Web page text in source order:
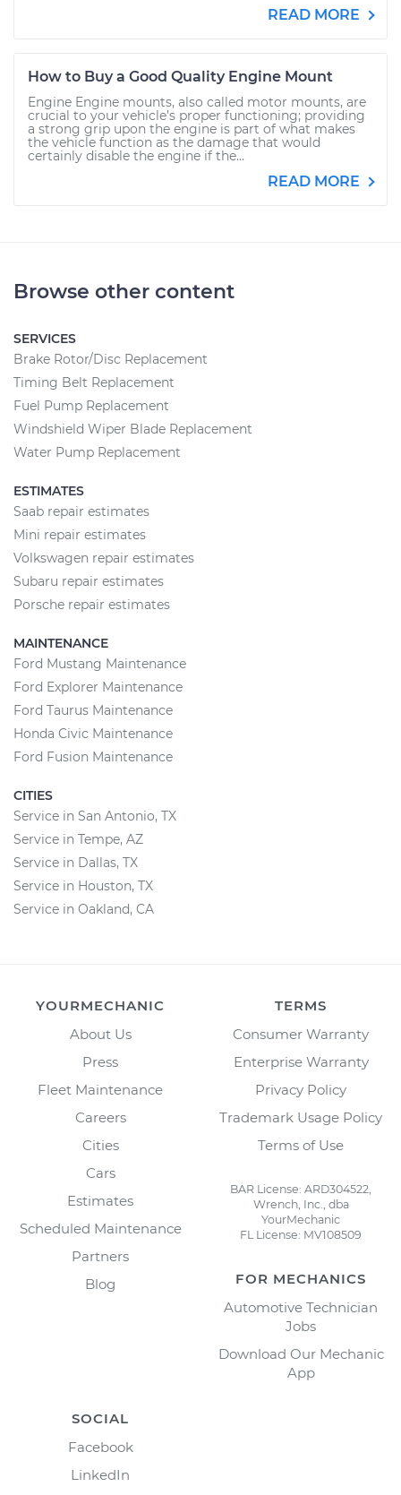
READ MORE
How to Buy a Good Quality Engine Mount
Engine Engine mounts, also called motor mounts, are
crucial to your vehicle’s proper functioning; providing
a strong grip upon the engine is part of what makes
the vehicle function as the damage that would
certainly disable the engine if the...
READ MORE
Browse other content
SERVICES
Brake Rotor/Disc Replacement
Timing Belt Replacement
Fuel Pump Replacement
Windshield Wiper Blade Replacement
Water Pump Replacement
ESTIMATES
Saab repair estimates
Mini repair estimates
Volkswagen repair estimates
Subaru repair estimates
Porsche repair estimates
MAINTENANCE
Ford Mustang Maintenance
Ford Explorer Maintenance
Ford Taurus Maintenance
Honda Civic Maintenance
Ford Fusion Maintenance
CITIES
Service in San Antonio, TX
Service in Tempe, AZ
Service in Dallas, TX
Service in Houston, TX
Service in Oakland, CA
YOURMECHANIC
About Us
Press
Fleet Maintenance
Careers
Cities
Cars
Estimates
Scheduled Maintenance
Partners
Blog
TERMS
Consumer Warranty
Enterprise Warranty
Privacy Policy
Trademark Usage Policy
Terms of Use
BAR License: ARD304522,
Wrench, Inc., dba
YourMechanic
FL License: MV108509
FOR MECHANICS
Automotive Technician
Jobs
Download Our Mechanic
App
SOCIAL
Facebook
LinkedIn